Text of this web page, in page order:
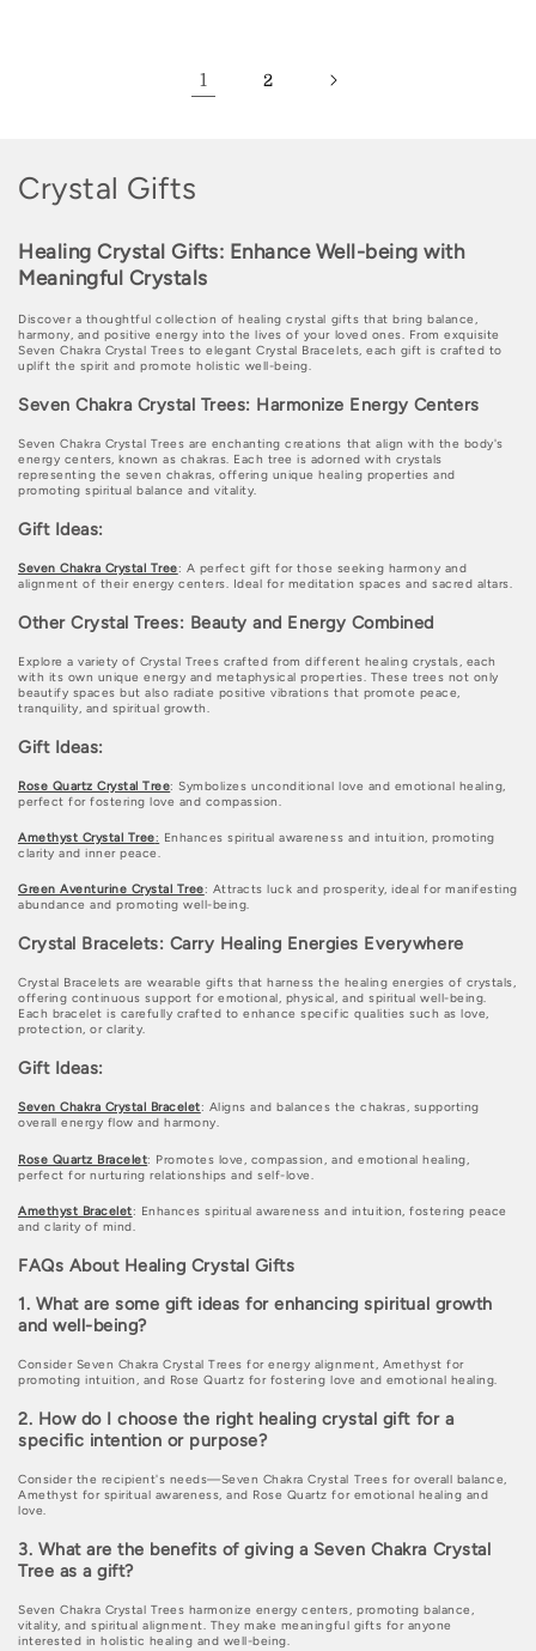
1 2
C
l
l
e
c
i
o
n
:
Crystal Gifts
Healing Crystal Gifts: Enhance Well-being with
Meaningful Crystals
Discover a thoughtful collection of healing crystal gifts that bring balance,
harmony, and positive energy into the lives of your loved ones. From exquisite
Seven Chakra Crystal Trees to elegant Crystal Bracelets, each gift is crafted to
uplift the spirit and promote holistic well-being.
Seven Chakra Crystal Trees: Harmonize Energy Centers
Seven Chakra Crystal Trees are enchanting creations that align with the body's
energy centers, known as chakras. Each tree is adorned with crystals
representing the seven chakras, offering unique healing properties and
promoting spiritual balance and vitality.
Gift Ideas:
Seven Chakra Crystal Tree: A perfect gift for those seeking harmony and
alignment of their energy centers. Ideal for meditation spaces and sacred altars.
Other Crystal Trees: Beauty and Energy Combined
Explore a variety of Crystal Trees crafted from different healing crystals, each
with its own unique energy and metaphysical properties. These trees not only
beautify spaces but also radiate positive vibrations that promote peace,
tranquility, and spiritual growth.
Gift Ideas:
Rose Quartz Crystal Tree: Symbolizes unconditional love and emotional healing,
perfect for fostering love and compassion.
Amethyst Crystal Tree: Enhances spiritual awareness and intuition, promoting
clarity and inner peace.
Green Aventurine Crystal Tree: Attracts luck and prosperity, ideal for manifesting
abundance and promoting well-being.
Crystal Bracelets: Carry Healing Energies Everywhere
Crystal Bracelets are wearable gifts that harness the healing energies of crystals,
offering continuous support for emotional, physical, and spiritual well-being.
Each bracelet is carefully crafted to enhance specific qualities such as love,
protection, or clarity.
Gift Ideas:
Seven Chakra Crystal Bracelet: Aligns and balances the chakras, supporting
overall energy flow and harmony.
Rose Quartz Bracelet: Promotes love, compassion, and emotional healing,
perfect for nurturing relationships and self-love.
Amethyst Bracelet: Enhances spiritual awareness and intuition, fostering peace
and clarity of mind.
FAQs About Healing Crystal Gifts
1. What are some gift ideas for enhancing spiritual growth
and well-being?
Consider Seven Chakra Crystal Trees for energy alignment, Amethyst for
promoting intuition, and Rose Quartz for fostering love and emotional healing.
2. How do I choose the right healing crystal gift for a
specific intention or purpose?
Consider the recipient's needs—Seven Chakra Crystal Trees for overall balance,
Amethyst for spiritual awareness, and Rose Quartz for emotional healing and
love.
3. What are the benefits of giving a Seven Chakra Crystal
Tree as a gift?
Seven Chakra Crystal Trees harmonize energy centers, promoting balance,
vitality, and spiritual alignment. They make meaningful gifts for anyone
interested in holistic healing and well-being.